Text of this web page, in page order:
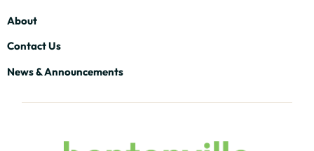
About
Contact Us
News & Announcements